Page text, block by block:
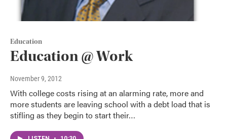
Education
Education @ Work
November 9, 2012
With college costs rising at an alarming rate, more and
more students are leaving school with a debt load that is
stifling as they begin to start their…